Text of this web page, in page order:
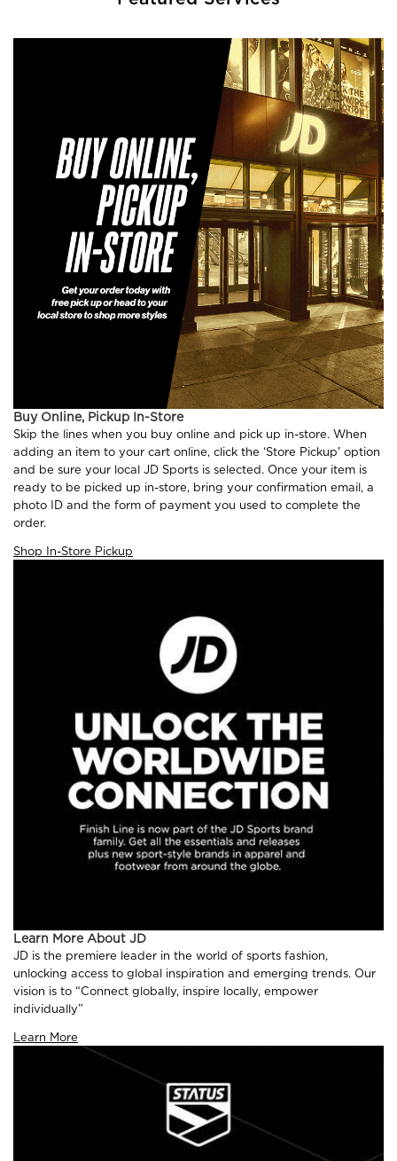
Buy Online, Pickup In-Store
Skip the lines when you buy online and pick up in-store. When
adding an item to your cart online, click the ‘Store Pickup' option
and be sure your local JD Sports is selected. Once your item is
ready to be picked up in-store, bring your confirmation email, a
photo ID and the form of payment you used to complete the
order.
Shop In-Store Pickup
Learn More About JD
JD is the premiere leader in the world of sports fashion,
unlocking access to global inspiration and emerging trends. Our
vision is to “Connect globally, inspire locally, empower
individually”
Learn More